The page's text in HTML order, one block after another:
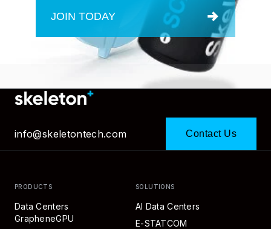
JOIN TODAY
info@skeletontech.com Contact Us
PRODUCTS
Data Centers
GrapheneGPU
SOLUTIONS
AI Data Centers
E-STATCOM